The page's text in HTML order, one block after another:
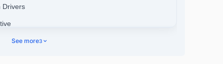
Drivers
See more3